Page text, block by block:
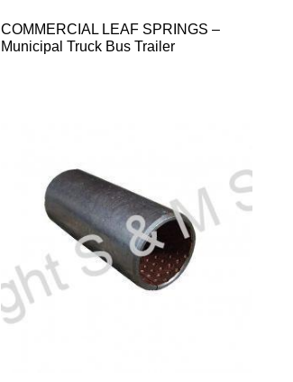
COMMERCIAL LEAF SPRINGS –
Municipal Truck Bus Trailer